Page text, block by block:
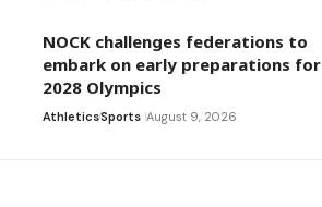
NOCK challenges federations to
embark on early preparations for
2028 Olympics
AthleticsSports August 9, 2026